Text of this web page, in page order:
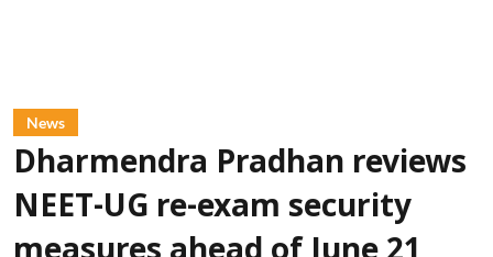
News
Dharmendra Pradhan reviews
NEET-UG re-exam security